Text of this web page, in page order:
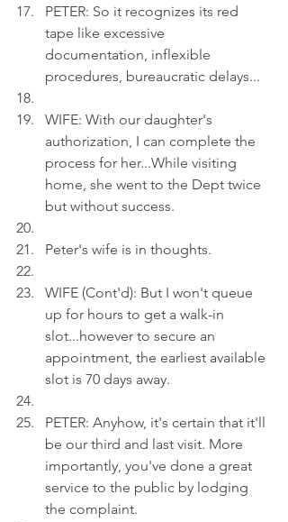
PETER: So it recognizes its red
tape like excessive
documentation, inflexible
procedures, bureaucratic delays...
WIFE: With our daughter's
authorization, I can complete the
process for her...While visiting
home, she went to the Dept twice
but without success.
Peter's wife is in thoughts.
WIFE (Cont'd): But I won't queue
up for hours to get a walk-in
slot...however to secure an
appointment, the earliest available
slot is 70 days away.
PETER: Anyhow, it's certain that it'll
be our third and last visit. More
importantly, you've done a great
service to the public by lodging
the complaint.